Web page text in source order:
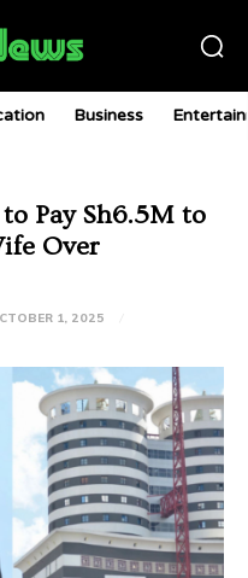
Business
Pay Sh6.5M to
Over
1, 2025